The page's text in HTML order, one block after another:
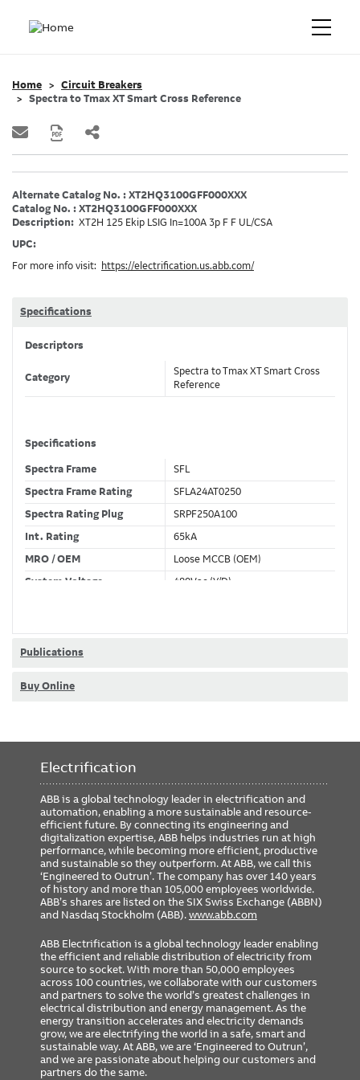
Home
Circuit Breakers
Spectra to Tmax XT Smart Cross Reference
Alternate Catalog No. : XT2HQ3100GFF000XXX
Catalog No. : XT2HQ3100GFF000XXX
Description: XT2H 125 Ekip LSIG In=100A 3p F F UL/CSA
UPC:
For more info visit:
https://electrification.us.abb.com/
Specifications
Descriptors
Category
Spectra to Tmax XT Smart Cross
Reference
Specifications
Spectra Frame
SFL
Spectra Frame Rating
SFLA24AT0250
Spectra Rating Plug
SRPF250A100
Int. Rating
65kA
MRO / OEM
Loose MCCB (OEM)
System Voltage
480Vac (Y/D)
Publications
Buy Online
Electrification
ABB is a global technology leader in electrification and
automation, enabling a more sustainable and resource-
efficient future. By connecting its engineering and
digitalization expertise, ABB helps industries run at high
performance, while becoming more efficient, productive
and sustainable so they outperform. At ABB, we call this
‘Engineered to Outrun’. The company has over 140 years
of history and more than 105,000 employees worldwide.
ABB’s shares are listed on the SIX Swiss Exchange (ABBN)
and Nasdaq Stockholm (ABB).www.abb.com
ABB Electrification is a global technology leader enabling
the efficient and reliable distribution of electricity from
source to socket. With more than 50,000 employees
across 100 countries, we collaborate with our customers
and partners to solve the world’s greatest challenges in
electrical distribution and energy management. As the
energy transition accelerates and electricity demands
grow, we are electrifying the world in a safe, smart and
sustainable way. At ABB, we are ‘Engineered to Outrun’,
and we are passionate about helping our customers and
partners do the same.